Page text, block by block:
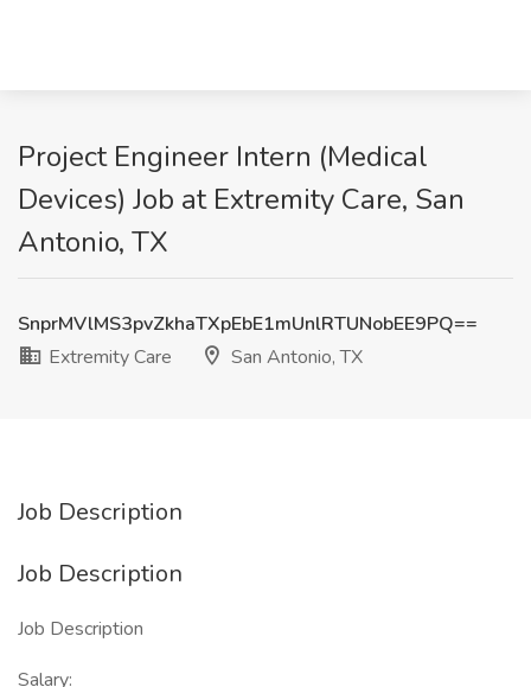
Project Engineer Intern (Medical
Devices) Job at Extremity Care, San
Antonio, TX
SnprMVlMS3pvZkhaTXpEbE1mUnlRTUNobEE9PQ==
Extremity Care
San Antonio, TX
Job Description
Job Description
Job Description
Salary: